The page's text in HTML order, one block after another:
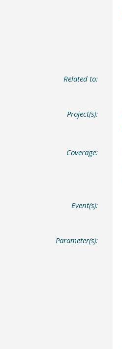
Related to:
Project(s):
Coverage:
Event(s):
Parameter(s):